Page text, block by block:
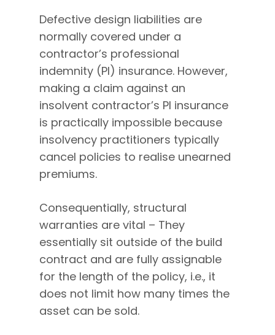
Defective design liabilities are
normally covered under a
contractor’s professional
indemnity (PI) insurance. However,
making a claim against an
insolvent contractor’s PI insurance
is practically impossible because
insolvency practitioners typically
cancel policies to realise unearned
premiums.
Consequentially, structural
warranties are vital – They
essentially sit outside of the build
contract and are fully assignable
for the length of the policy, i.e., it
does not limit how many times the
asset can be sold.